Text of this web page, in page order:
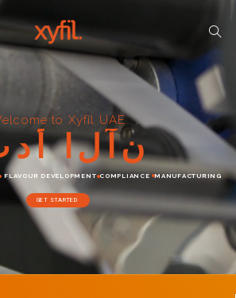
دأ الآن
MANUFACTURING
GET STARTED
FLAVOUR DEVELOPMENT COMPLIANCE
to Xyfil UAE